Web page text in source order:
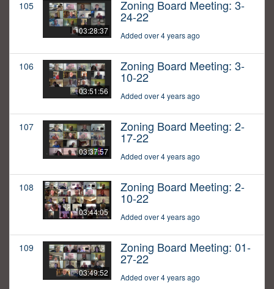
105
03:28:37
Zoning Board Meeting: 3-
24-22
Added over 4 years ago
106
03:51:56
Zoning Board Meeting: 3-
10-22
Added over 4 years ago
107
03:37:57
Zoning Board Meeting: 2-
17-22
Added over 4 years ago
108
03:44:05
Zoning Board Meeting: 2-
10-22
Added over 4 years ago
109
03:49:52
Zoning Board Meeting: 01-
27-22
Added over 4 years ago